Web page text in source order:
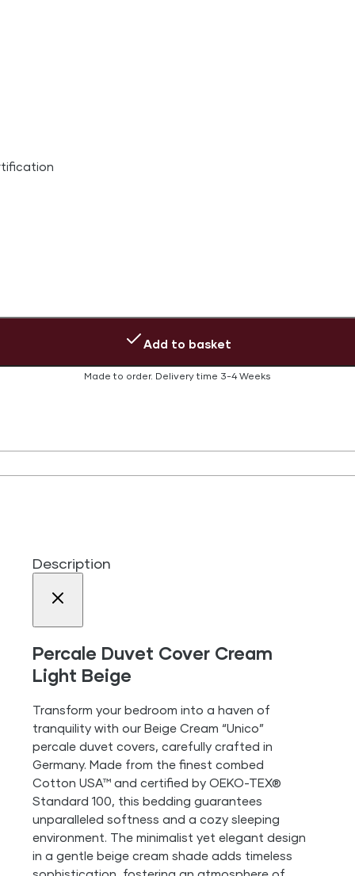
Add to basket
Made to order. Delivery time 3-4 Weeks
Description
Percale Duvet Cover Cream
Light Beige
Transform your bedroom into a haven of
tranquility with our Beige Cream “Unico”
percale duvet covers, carefully crafted in
Germany. Made from the finest combed
Cotton USA™ and certified by OEKO-TEX®
Standard 100, this bedding guarantees
unparalleled softness and a cozy sleeping
environment. The minimalist yet elegant design
in a gentle beige cream shade adds timeless